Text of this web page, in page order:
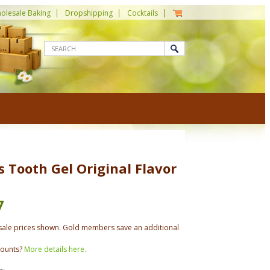
Baking Dropshipping Cocktails
Tooth Gel Original Flavor
prices shown. Gold members save an additional
More details here.